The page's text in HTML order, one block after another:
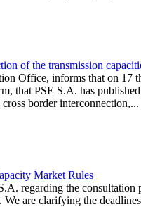
of the transmission
Office, informs that on 17
that PSE S.A. has
border interconnection,...
Market Rules
regarding the
are clarifying the